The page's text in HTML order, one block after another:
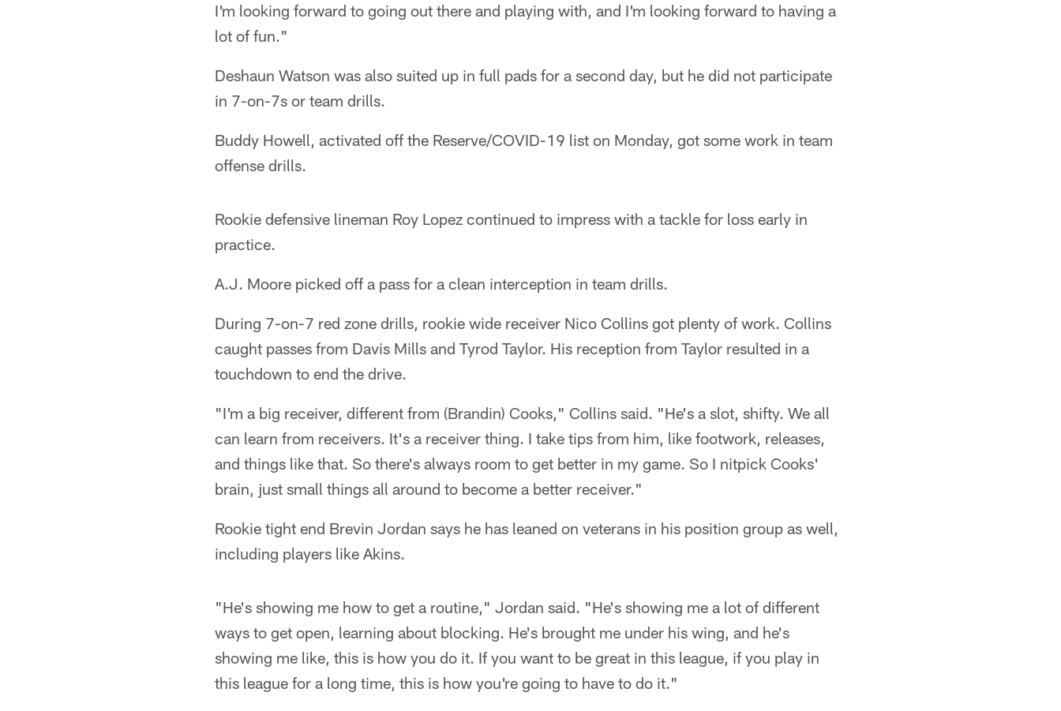
I'm looking forward to going out there and playing with, and I'm looking forward to having a
lot of fun."
Deshaun Watson was also suited up in full pads for a second day, but he did not participate
in 7-on-7s or team drills.
Buddy Howell, activated off the Reserve/COVID-19 list on Monday, got some work in team
offense drills.
Rookie defensive lineman Roy Lopez continued to impress with a tackle for loss early in
practice.
A.J. Moore picked off a pass for a clean interception in team drills.
During 7-on-7 red zone drills, rookie wide receiver Nico Collins got plenty of work. Collins
caught passes from Davis Mills and Tyrod Taylor. His reception from Taylor resulted in a
touchdown to end the drive.
"I'm a big receiver, different from (Brandin) Cooks," Collins said. "He's a slot, shifty. We all
can learn from receivers. It's a receiver thing. I take tips from him, like footwork, releases,
and things like that. So there's always room to get better in my game. So I nitpick Cooks'
brain, just small things all around to become a better receiver."
Rookie tight end Brevin Jordan says he has leaned on veterans in his position group as well,
including players like Akins.
"He's showing me how to get a routine," Jordan said. "He's showing me a lot of different
ways to get open, learning about blocking. He's brought me under his wing, and he's
showing me like, this is how you do it. If you want to be great in this league, if you play in
this league for a long time, this is how you're going to have to do it."